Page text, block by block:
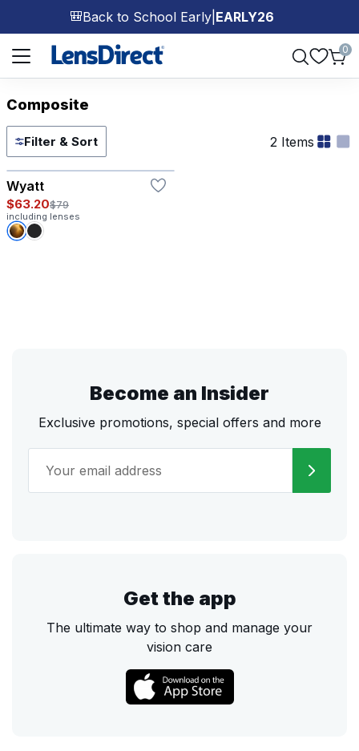
🎒Back to School Early| EARLY26
Page 1 of 1
0
Composite
Filter & Sort 2 Items
Wyatt
$63.20$79
including lenses
Become an Insider
Exclusive promotions, special offers and more
Get the app
The ultimate way to shop and manage your
vision care